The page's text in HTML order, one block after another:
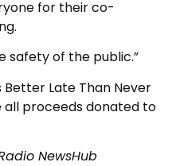
for their co-
safety of the public.”
Better Late Than Never
all proceeds donated to
NewsHub